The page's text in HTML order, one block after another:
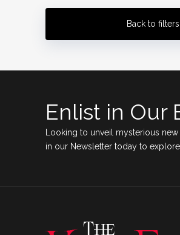
Back to filters
Enlist in Our
Looking to unveil mysterious
in our Newsletter today to